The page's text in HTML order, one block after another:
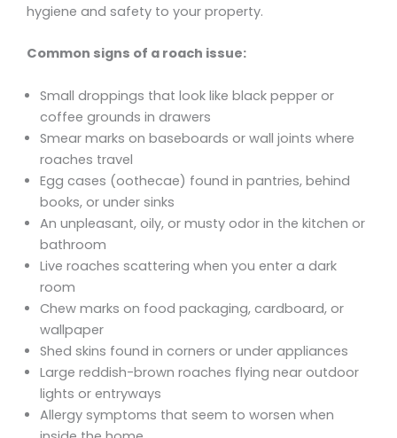
hygiene and safety to your property.
Common signs of a roach issue:
Small droppings that look like black pepper or
coffee grounds in drawers
Smear marks on baseboards or wall joints where
roaches travel
Egg cases (oothecae) found in pantries, behind
books, or under sinks
An unpleasant, oily, or musty odor in the kitchen or
bathroom
Live roaches scattering when you enter a dark
room
Chew marks on food packaging, cardboard, or
wallpaper
Shed skins found in corners or under appliances
Large reddish-brown roaches flying near outdoor
lights or entryways
Allergy symptoms that seem to worsen when